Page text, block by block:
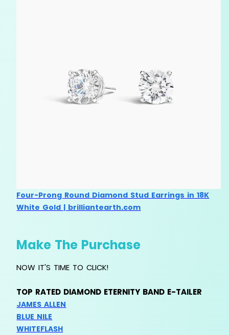
Four-Prong Round Diamond Stud Earrings in 18K
White Gold | brilliantearth.com
Make The Purchase
NOW IT'S TIME TO CLICK!
TOP RATED DIAMOND ETERNITY BAND E-TAILER
JAMES ALLEN
BLUE NILE
WHITEFLASH